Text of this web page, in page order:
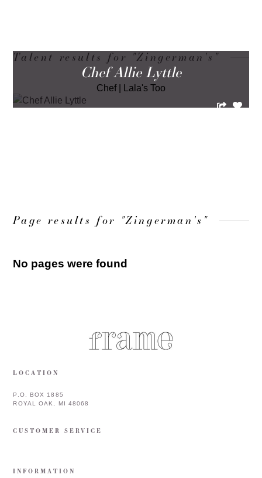
Talent results for "Zingerman's"
Chef Allie Lyttle
Chef Lala's Too
Page results for "Zingerman's"
No pages were found
LOCATION
P.O. BOX 1885
ROYAL OAK, MI 48068
CUSTOMER SERVICE
INFORMATION